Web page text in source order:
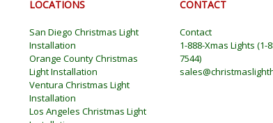
LOCATIONS
San Diego Christmas Light
Installation
Orange County Christmas
Light Installation
Ventura Christmas Light
Installation
Los Angeles Christmas Light
CONTACT
Contact
1-888-Xmas Lights (1-
7544)